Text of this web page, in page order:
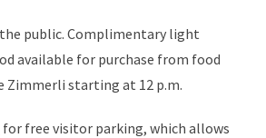
public. Complimentary light
available for purchase from food
Zimmerli starting at 12 p.m.
for free visitor parking, which allows